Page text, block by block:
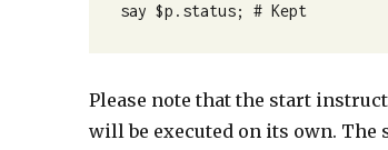
say $p.status; # Kept
Please note that the start
will be executed on its own.